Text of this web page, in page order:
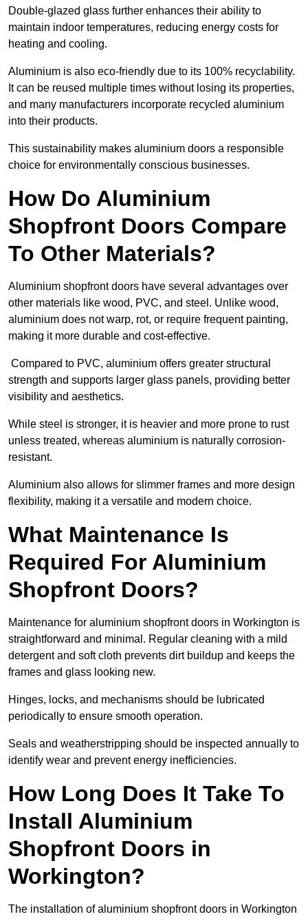
Double-glazed glass further enhances their ability to
maintain indoor temperatures, reducing energy costs for
heating and cooling.
Aluminium is also eco-friendly due to its 100% recyclability.
It can be reused multiple times without losing its properties,
and many manufacturers incorporate recycled aluminium
into their products.
This sustainability makes aluminium doors a responsible
choice for environmentally conscious businesses.
How Do Aluminium
Shopfront Doors Compare
To Other Materials?
Aluminium shopfront doors have several advantages over
other materials like wood, PVC, and steel. Unlike wood,
aluminium does not warp, rot, or require frequent painting,
making it more durable and cost-effective.
Compared to PVC, aluminium offers greater structural
strength and supports larger glass panels, providing better
visibility and aesthetics.
While steel is stronger, it is heavier and more prone to rust
unless treated, whereas aluminium is naturally corrosion-
resistant.
Aluminium also allows for slimmer frames and more design
flexibility, making it a versatile and modern choice.
What Maintenance Is
Required For Aluminium
Shopfront Doors?
Maintenance for aluminium shopfront doors in Workington is
straightforward and minimal. Regular cleaning with a mild
detergent and soft cloth prevents dirt buildup and keeps the
frames and glass looking new.
Hinges, locks, and mechanisms should be lubricated
periodically to ensure smooth operation.
Seals and weatherstripping should be inspected annually to
identify wear and prevent energy inefficiencies.
How Long Does It Take To
Install Aluminium
Shopfront Doors in
Workington?
The installation of aluminium shopfront doors in Workington